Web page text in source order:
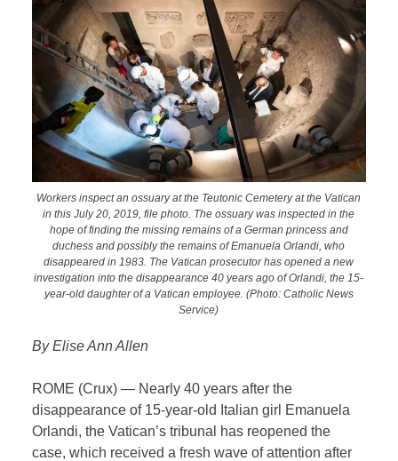
Workers inspect an ossuary at the Teutonic Cemetery at the Vatican
in this July 20, 2019, file photo. The ossuary was inspected in the
hope of finding the missing remains of a German princess and
duchess and possibly the remains of Emanuela Orlandi, who
disappeared in 1983. The Vatican prosecutor has opened a new
investigation into the disappearance 40 years ago of Orlandi, the 15-
year-old daughter of a Vatican employee. (Photo: Catholic News
Service)
By Elise Ann Allen
ROME (Crux) — Nearly 40 years after the
disappearance of 15-year-old Italian girl Emanuela
Orlandi, the Vatican’s tribunal has reopened the
case, which received a fresh wave of attention after